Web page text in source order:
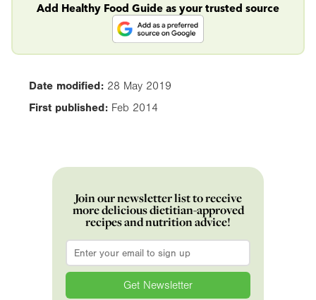
Add Healthy Food Guide as your trusted source
Date modified: 28 May 2019
First published: Feb 2014
Join our newsletter list to receive
more delicious dietitian-approved
recipes and nutrition advice!
Email